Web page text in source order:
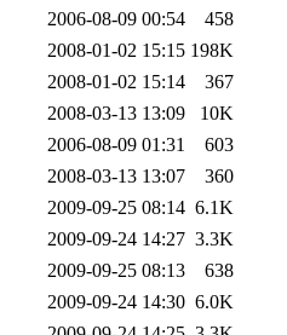
2006-08-09 00:54
458
2008-01-02 15:15 198K
2008-01-02 15:14
367
2008-03-13 13:09
10K
2006-08-09 01:31
603
2008-03-13 13:07
360
2009-09-25 08:14 6.1K
2009-09-24 14:27 3.3K
2009-09-25 08:13
638
2009-09-24 14:30 6.0K